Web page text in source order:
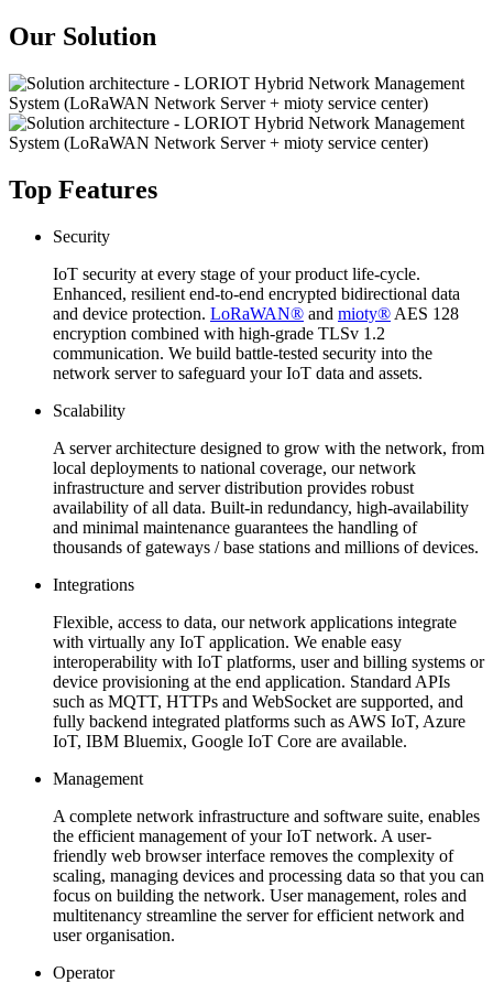
Our Solution
Top Features
Security
IoT security at every stage of your product life-cycle.
Enhanced, resilient end-to-end encrypted bidirectional data
and device protection. LoRaWAN® and mioty® AES 128
encryption combined with high-grade TLSv 1.2
communication. We build battle-tested security into the
network server to safeguard your IoT data and assets.
Scalability
A server architecture designed to grow with the network, from
local deployments to national coverage, our network
infrastructure and server distribution provides robust
availability of all data. Built-in redundancy, high-availability
and minimal maintenance guarantees the handling of
thousands of gateways / base stations and millions of devices.
Integrations
Flexible, access to data, our network applications integrate
with virtually any IoT application. We enable easy
interoperability with IoT platforms, user and billing systems or
device provisioning at the end application. Standard APIs
such as MQTT, HTTPs and WebSocket are supported, and
fully backend integrated platforms such as AWS IoT, Azure
IoT, IBM Bluemix, Google IoT Core are available.
Management
A complete network infrastructure and software suite, enables
the efficient management of your IoT network. A user-
friendly web browser interface removes the complexity of
scaling, managing devices and processing data so that you can
focus on building the network. User management, roles and
multitenancy streamline the server for efficient network and
user organisation.
Operator